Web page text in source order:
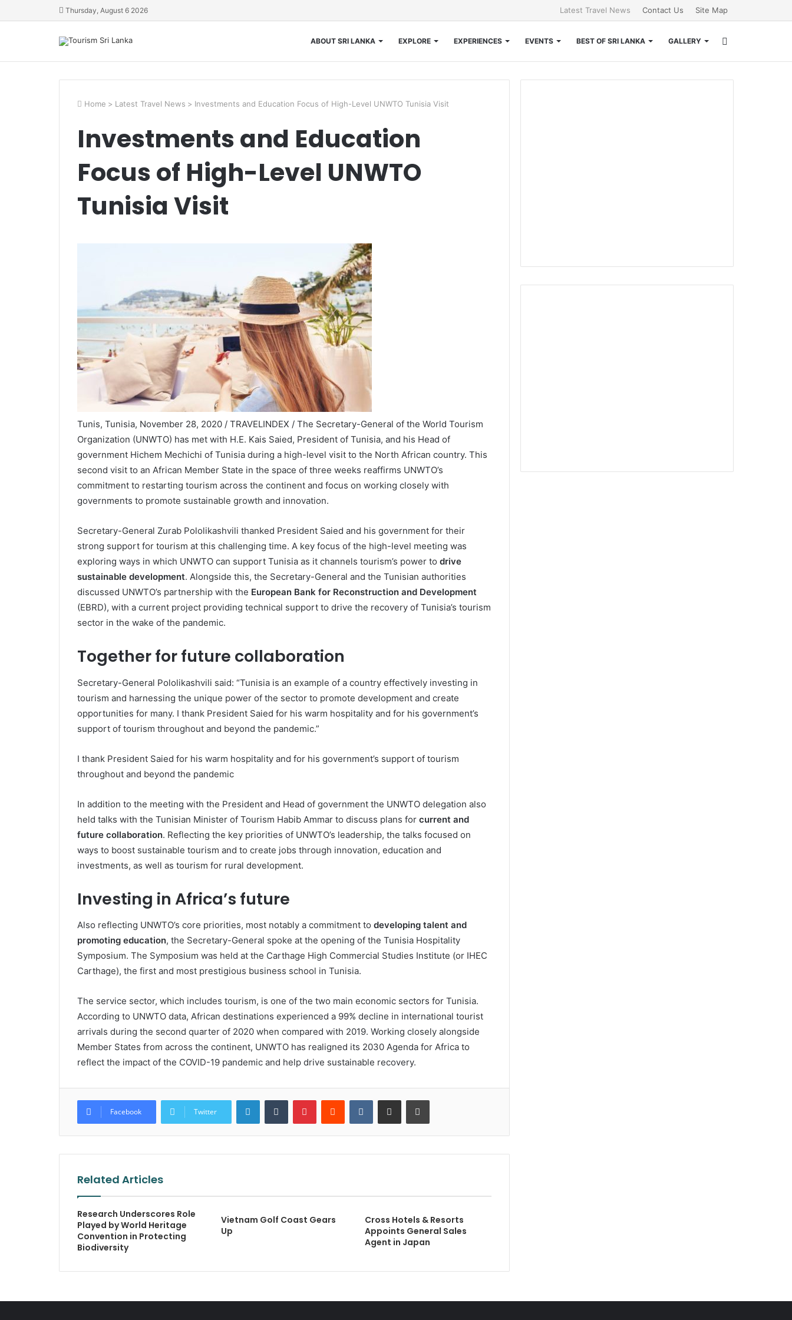
Thursday, August 6 2026 Latest Travel News Contact Us Site Map
ABOUT SRI LANKA EXPLORE EXPERIENCES EVENTS BEST OF SRI LANKA GALLERY
for
Home > Latest Travel News > Investments and Education Focus of High-Level UNWTO Tunisia Visit
Investments and Education
Focus of High-Level UNWTO
Tunisia Visit
Tunis, Tunisia, November 28, 2020 / TRAVELINDEX / The Secretary-General of the World Tourism
Organization (UNWTO) has met with H.E. Kais Saied, President of Tunisia, and his Head of
government Hichem Mechichi of Tunisia during a high-level visit to the North African country. This
second visit to an African Member State in the space of three weeks reaffirms UNWTO’s
commitment to restarting tourism across the continent and focus on working closely with
governments to promote sustainable growth and innovation.
Secretary-General Zurab Pololikashvili thanked President Saied and his government for their
strong support for tourism at this challenging time. A key focus of the high-level meeting was
exploring ways in which UNWTO can support Tunisia as it channels tourism’s power to drive
sustainable development. Alongside this, the Secretary-General and the Tunisian authorities
discussed UNWTO’s partnership with the European Bank for Reconstruction and Development
(EBRD), with a current project providing technical support to drive the recovery of Tunisia’s tourism
sector in the wake of the pandemic.
Together for future collaboration
Secretary-General Pololikashvili said: “Tunisia is an example of a country effectively investing in
tourism and harnessing the unique power of the sector to promote development and create
opportunities for many. I thank President Saied for his warm hospitality and for his government’s
support of tourism throughout and beyond the pandemic.”
I thank President Saied for his warm hospitality and for his government’s support of tourism
throughout and beyond the pandemic
In addition to the meeting with the President and Head of government the UNWTO delegation also
held talks with the Tunisian Minister of Tourism Habib Ammar to discuss plans for current and
future collaboration. Reflecting the key priorities of UNWTO’s leadership, the talks focused on
ways to boost sustainable tourism and to create jobs through innovation, education and
investments, as well as tourism for rural development.
Investing in Africa’s future
Also reflecting UNWTO’s core priorities, most notably a commitment to developing talent and
promoting education, the Secretary-General spoke at the opening of the Tunisia Hospitality
Symposium. The Symposium was held at the Carthage High Commercial Studies Institute (or IHEC
Carthage), the first and most prestigious business school in Tunisia.
The service sector, which includes tourism, is one of the two main economic sectors for Tunisia.
According to UNWTO data, African destinations experienced a 99% decline in international tourist
arrivals during the second quarter of 2020 when compared with 2019. Working closely alongside
Member States from across the continent, UNWTO has realigned its 2030 Agenda for Africa to
reflect the impact of the COVID-19 pandemic and help drive sustainable recovery.
Facebook Twitter
LinkedInTumblr PinterestReddit VKontakteShare via Email Print
Related Articles
Research Underscores Role
Played by World Heritage
Convention in Protecting
Biodiversity
Vietnam Golf Coast Gears
Up
Cross Hotels & Resorts
Appoints General Sales
Agent in Japan